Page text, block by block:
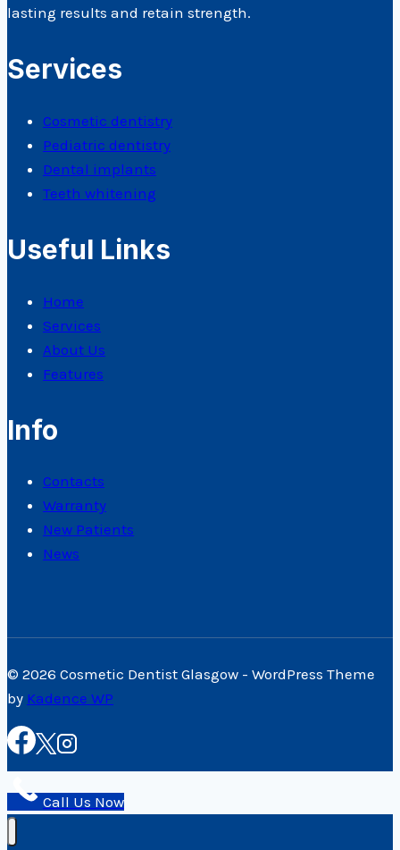
lasting results and retain strength.
Services
Cosmetic dentistry
Pediatric dentistry
Dental implants
Teeth whitening
Useful Links
Home
Services
About Us
Features
Info
Contacts
Warranty
New Patients
News
© 2026 Cosmetic Dentist Glasgow - WordPress Theme
by Kadence WP
Call Us Now